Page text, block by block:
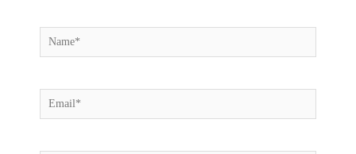
Name*
Email*